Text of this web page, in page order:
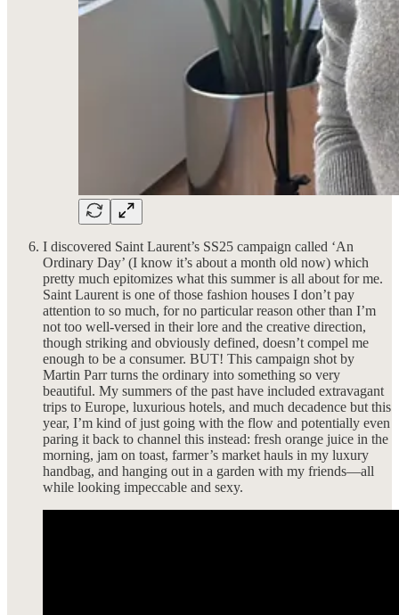
I discovered Saint Laurent’s SS25 campaign called ‘An
Ordinary Day’ (I know it’s about a month old now) which
pretty much epitomizes what this summer is all about for me.
Saint Laurent is one of those fashion houses I don’t pay
attention to so much, for no particular reason other than I’m
not too well-versed in their lore and the creative direction,
though striking and obviously defined, doesn’t compel me
enough to be a consumer. BUT! This campaign shot by
Martin Parr turns the ordinary into something so very
beautiful. My summers of the past have included extravagant
trips to Europe, luxurious hotels, and much decadence but this
year, I’m kind of just going with the flow and potentially even
paring it back to channel this instead: fresh orange juice in the
morning, jam on toast, farmer’s market hauls in my luxury
handbag, and hanging out in a garden with my friends—all
while looking impeccable and sexy.